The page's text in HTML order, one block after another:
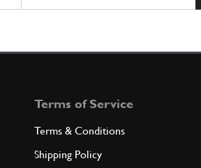
Terms of Service
Terms & Conditions
Shipping Policy